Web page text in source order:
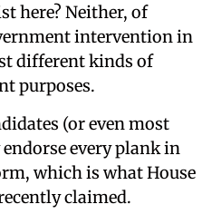
here? Neither, of
intervention in
different kinds of
purposes.
(or even most
every plank in
which is what House
claimed.